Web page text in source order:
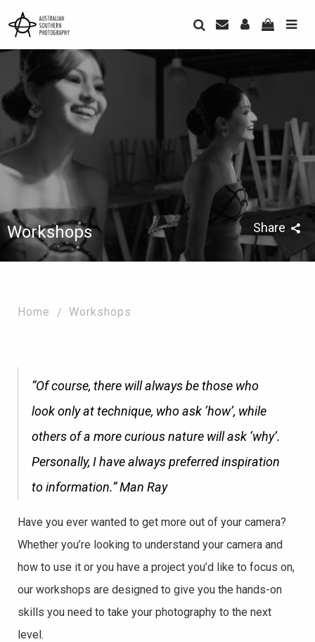
Workshops Share
Home Workshops
“Of course, there will always be those who
look only at technique, who ask ‘how’, while
others of a more curious nature will ask ‘why’.
Personally, I have always preferred inspiration
to information.”Man Ray
Have you ever wanted to get more out of your camera?
Whether you’re looking to understand your camera and
how to use it or you have a project you’d like to focus on,
our workshops are designed to give you the hands-on
skills you need to take your photography to the next
level.